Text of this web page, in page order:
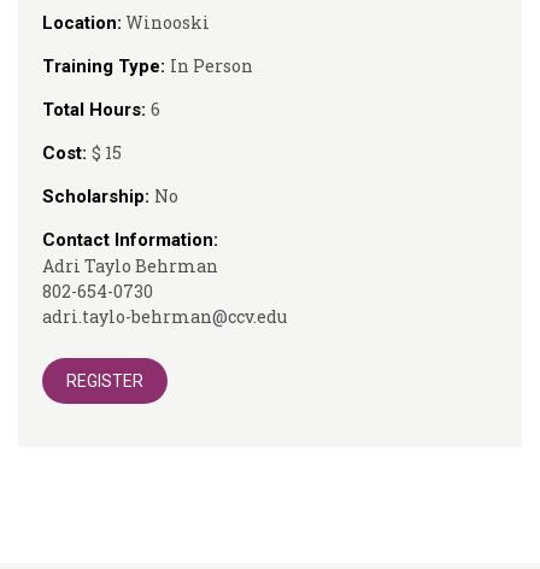
Location: Winooski
Training Type: In Person
Total Hours: 6
Cost: $ 15
Scholarship: No
Contact Information:
Adri Taylo Behrman
802-654-0730
adri.taylo-behrman@ccv.edu
REGISTER